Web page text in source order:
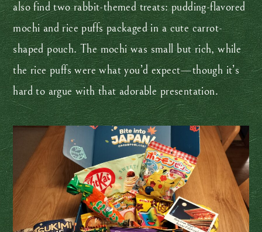
also find two rabbit-themed treats: pudding-flavored
mochi and rice puffs packaged in a cute carrot-
shaped pouch. The mochi was small but rich, while
the rice puffs were what you’d expect—though it’s
hard to argue with that adorable presentation.